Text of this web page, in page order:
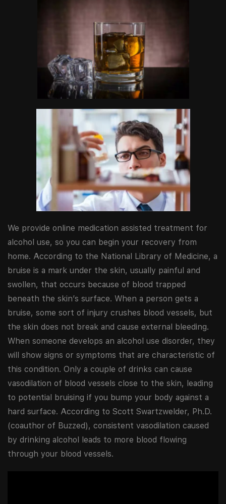
We provide online medication assisted treatment for
alcohol use, so you can begin your recovery from
home. According to the National Library of Medicine, a
bruise is a mark under the skin, usually painful and
swollen, that occurs because of blood trapped
beneath the skin’s surface. When a person gets a
bruise, some sort of injury crushes blood vessels, but
the skin does not break and cause external bleeding.
When someone develops an alcohol use disorder, they
will show signs or symptoms that are characteristic of
this condition. Only a couple of drinks can cause
vasodilation of blood vessels close to the skin, leading
to potential bruising if you bump your body against a
hard surface. According to Scott Swartzwelder, Ph.D.
(coauthor of Buzzed), consistent vasodilation caused
by drinking alcohol leads to more blood flowing
through your blood vessels.